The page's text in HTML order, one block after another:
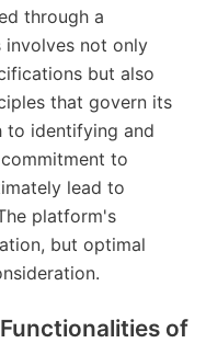
through a
involves not only
but also
that govern its
to identifying and
to
lead to
platform's
but optimal
of